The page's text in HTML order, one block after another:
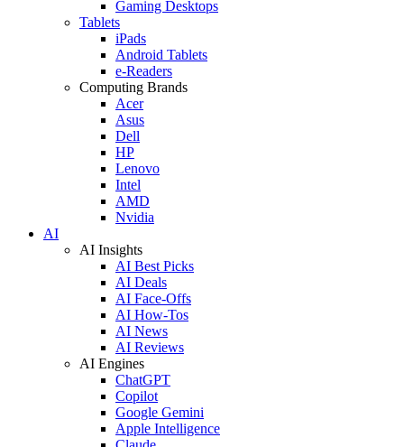
Gaming Desktops
Tablets
iPads
Android Tablets
e-Readers
Computing Brands
Acer
Asus
Dell
HP
Lenovo
Intel
AMD
Nvidia
AI
AI Insights
AI Best Picks
AI Deals
AI Face-Offs
AI How-Tos
AI News
AI Reviews
AI Engines
ChatGPT
Copilot
Google Gemini
Apple Intelligence